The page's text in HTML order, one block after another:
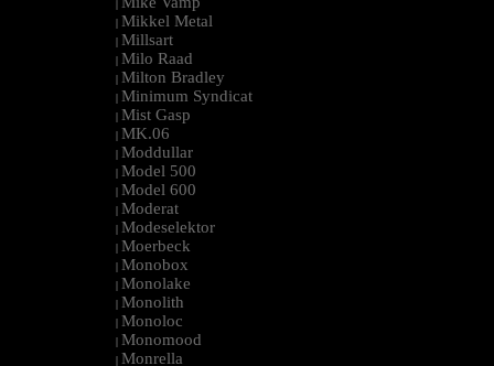
|
| Mikkel Metal
| Millsart
| Milo Raad
| Milton Bradley
| Minimum Syndicat
| Mist Gasp
| MK.06
| Moddullar
| Model 500
| Model 600
| Moderat
| Modeselektor
| Moerbeck
| Monobox
| Monolake
| Monolith
| Monoloc
| Monomood
| Monrella